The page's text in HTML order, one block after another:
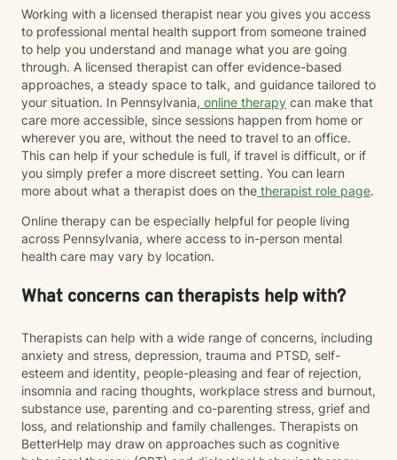
Working with a licensed therapist near you gives you access
to professional mental health support from someone trained
to help you understand and manage what you are going
through. A licensed therapist can offer evidence-based
approaches, a steady space to talk, and guidance tailored to
your situation. In Pennsylvania, online therapy can make that
care more accessible, since sessions happen from home or
wherever you are, without the need to travel to an office.
This can help if your schedule is full, if travel is difficult, or if
you simply prefer a more discreet setting. You can learn
more about what a therapist does on the therapist role page.
Online therapy can be especially helpful for people living
across Pennsylvania, where access to in-person mental
health care may vary by location.
What concerns can therapists help with?
Therapists can help with a wide range of concerns, including
anxiety and stress, depression, trauma and PTSD, self-
esteem and identity, people-pleasing and fear of rejection,
insomnia and racing thoughts, workplace stress and burnout,
substance use, parenting and co-parenting stress, grief and
loss, and relationship and family challenges. Therapists on
BetterHelp may draw on approaches such as cognitive